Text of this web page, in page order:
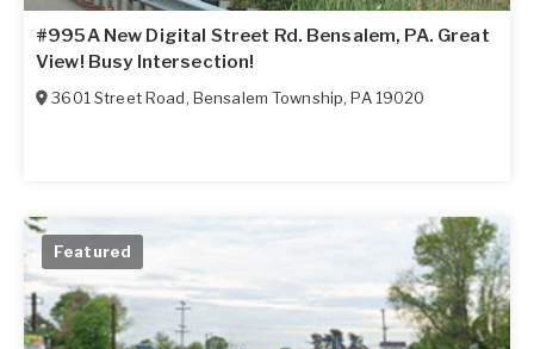
#995A New Digital Street Rd. Bensalem, PA. Great
View! Busy Intersection!
3601 Street Road, Bensalem Township,PA 19020
Featured